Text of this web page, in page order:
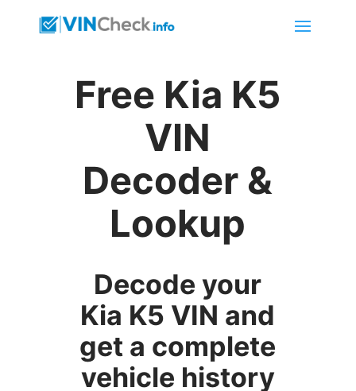
Free Kia K5
VIN
Decoder &
Lookup
Decode your
Kia K5 VIN and
get a complete
vehicle history